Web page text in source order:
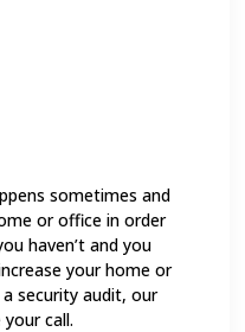
sometimes and
or office in order
haven’t and you
your home or
security audit, our
call.